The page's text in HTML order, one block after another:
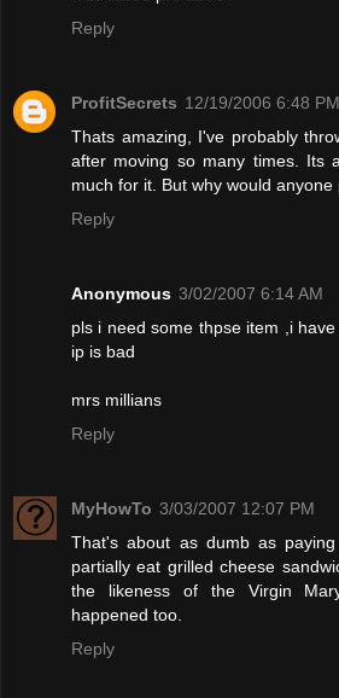
Reply
ProfitSecrets 12/19/2006 6:48 PM
Thats amazing, I've probably
after moving so many times. Its
much for it. But why would
Reply
Anonymous 3/02/2007 6:14 AM
pls i need some thpse item ,i
ip is bad
mrs millians
Reply
MyHowTo 3/03/2007 12:07 PM
That's about as dumb as
partially eat grilled cheese
the likeness of the Virgin
happened too.
Reply